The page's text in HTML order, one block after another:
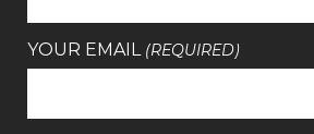
YOUR EMAIL (REQUIRED)